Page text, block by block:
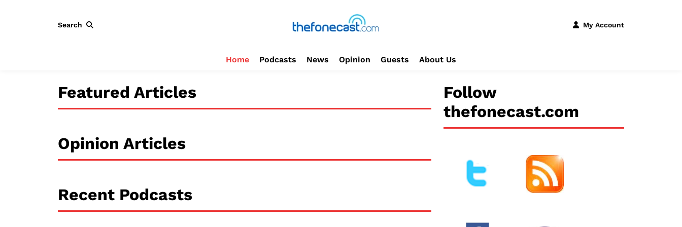
Search My Account
Home Podcasts News Opinion Guests About Us
Featured Articles
Opinion Articles
Recent Podcasts
Follow
thefonecast.com